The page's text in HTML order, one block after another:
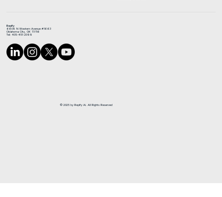
Repify
6608 N Western Avenue #1663
Oklahoma City, OK 73116
Tel: 405-451-2099
© 2025 by Repify Ai. All Rights Reserved